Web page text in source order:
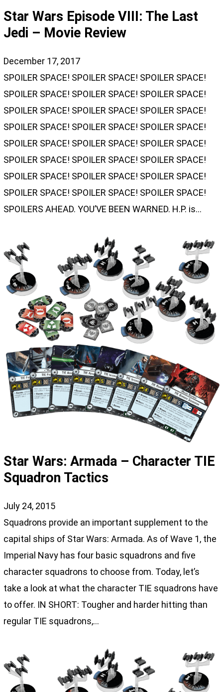
Star Wars Episode VIII: The Last
Jedi – Movie Review
December 17, 2017
SPOILER SPACE! SPOILER SPACE! SPOILER SPACE!
SPOILER SPACE! SPOILER SPACE! SPOILER SPACE!
SPOILER SPACE! SPOILER SPACE! SPOILER SPACE!
SPOILER SPACE! SPOILER SPACE! SPOILER SPACE!
SPOILER SPACE! SPOILER SPACE! SPOILER SPACE!
SPOILER SPACE! SPOILER SPACE! SPOILER SPACE!
SPOILER SPACE! SPOILER SPACE! SPOILER SPACE!
SPOILER SPACE! SPOILER SPACE! SPOILER SPACE!
SPOILERS AHEAD. YOU’VE BEEN WARNED. H.P. is…
Star Wars: Armada – Character TIE
Squadron Tactics
July 24, 2015
Squadrons provide an important supplement to the
capital ships of Star Wars: Armada. As of Wave 1, the
Imperial Navy has four basic squadrons and five
character squadrons to choose from. Today, let’s
take a look at what the character TIE squadrons have
to offer. IN SHORT: Tougher and harder hitting than
regular TIE squadrons,…